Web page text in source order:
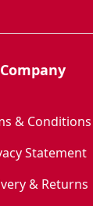
Company
& Conditions
Statement
& Returns